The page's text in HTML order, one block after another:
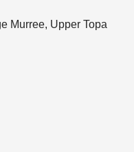
Murree, Upper Topa